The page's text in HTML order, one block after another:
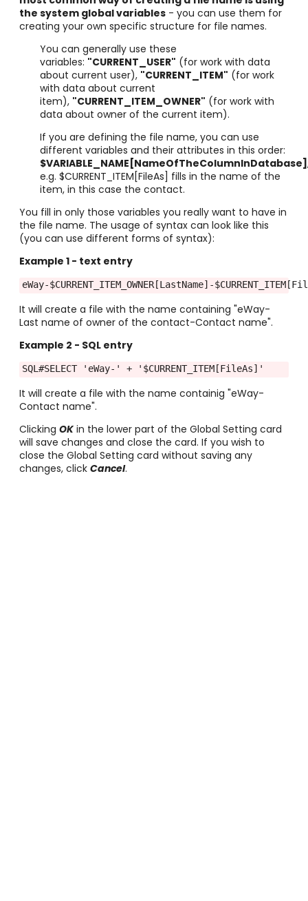
the system global variables - you can use them for
creating your own specific structure for file names.
You can generally use these
variables: "CURRENT_USER" (for work with data
about current user), "CURRENT_ITEM" (for work
with data about current
item), "CURRENT_ITEM_OWNER" (for work with
data about owner of the current item).
If you are defining the file name, you can use
different variables and their attributes in this order:
$VARIABLE_NAME[NameOfTheColumnInDatabase]
e.g. $CURRENT_ITEM [FileAs] fills in the name of the
item, in this case the contact.
You fill in only those variables you really want to have in
the file name. The usage of syntax can look like this
(you can use different forms of syntax):
Example 1 - text entry
eWay-$CURRENT_ITEM_OWNER[LastName]-
It will create a file with the name containing "eWay-
Last name of owner of the contact-Contact name".
Example 2 - SQL entry
SQL#SELECT 'eWay-' + '$CURRENT_ITEM[FileAs]'
It will create a file with the name containig "eWay-
Contact name".
Clicking OK in the lower part of the Global Setting card
will save changes and close the card. If you wish to
close the Global Setting card without saving any
changes, click Cancel.